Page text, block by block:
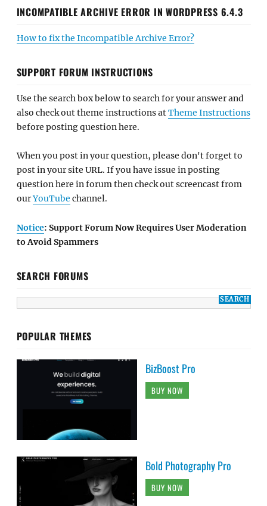
INCOMPATIBLE ARCHIVE ERROR IN WORDPRESS 6.4.3
How to fix the Incompatible Archive Error?
SUPPORT FORUM INSTRUCTIONS
Use the search box below to search for your answer and
also check out theme instructions atTheme Instructions
before posting question here.
When you post in your question, please don't forget to
post in your site URL. If you have issue in posting
question here in forum then check out screencast from
ourYouTube channel.
Notice: Support Forum Now Requires User Moderation
to Avoid Spammers
SEARCH FORUMS
POPULAR THEMES
BizBoost Pro
BUY NOW
Bold Photography Pro
BUY NOW